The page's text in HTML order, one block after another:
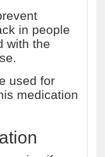
in people
with the
used for
medication